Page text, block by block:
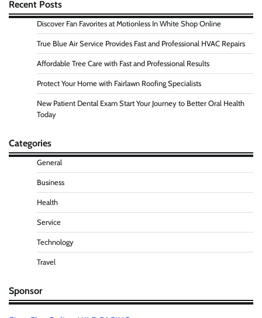
Recent Posts
Discover Fan Favorites at Motionless In White Shop Online
True Blue Air Service Provides Fast and Professional HVAC Repairs
Affordable Tree Care with Fast and Professional Results
Protect Your Home with Fairlawn Roofing Specialists
New Patient Dental Exam Start Your Journey to Better Oral Health
Today
Categories
General
Business
Health
Service
Technology
Travel
Sponsor